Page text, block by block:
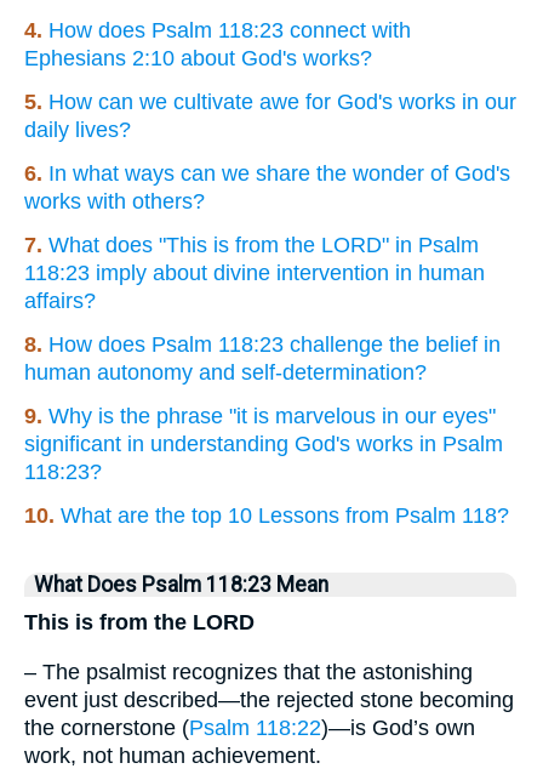
4. How does Psalm 118:23 connect with
Ephesians 2:10 about God's works?
5. How can we cultivate awe for God's works in our
daily lives?
6. In what ways can we share the wonder of God's
works with others?
7. What does "This is from the LORD" in Psalm
118:23 imply about divine intervention in human
affairs?
8. How does Psalm 118:23 challenge the belief in
human autonomy and self-determination?
9. Why is the phrase "it is marvelous in our eyes"
significant in understanding God's works in Psalm
118:23?
10. What are the top 10 Lessons from Psalm 118?
What Does Psalm 118:23 Mean
This is from the LORD
– The psalmist recognizes that the astonishing
event just described—the rejected stone becoming
the cornerstone (Psalm 118:22)—is God’s own
work, not human achievement.